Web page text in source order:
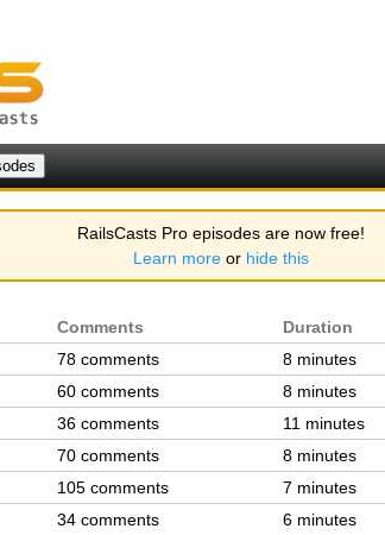
RailsCasts Pro episodes are now free!
Learn more or hide this
Comments Duration
78 comments 8 minutes
60 comments 8 minutes
36 comments 11 minutes
70 comments 8 minutes
105 comments 7 minutes
34 comments 6 minutes